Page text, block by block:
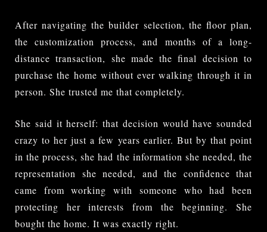
After navigating the builder selection, the floor plan,
the customization process, and months of a long-
distance transaction, she made the final decision to
purchase the home without ever walking through it in
person. She trusted me that completely.
She said it herself: that decision would have sounded
crazy to her just a few years earlier. But by that point
in the process, she had the information she needed, the
representation she needed, and the confidence that
came from working with someone who had been
protecting her interests from the beginning. She
bought the home. It was exactly right.